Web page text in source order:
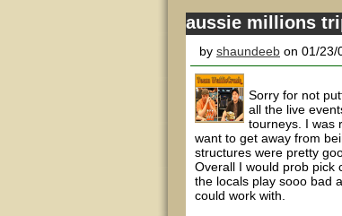
aussie millions
by shaundeeb on 01/23/
Sorry for not
all the live
tourneys. I was
want to get away from
structures were pretty
Overall I would prob pick
the locals play sooo bad
could work with.